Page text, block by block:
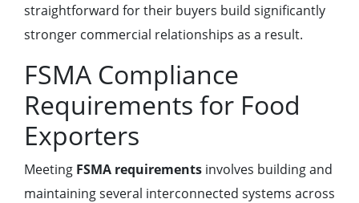
straightforward for their buyers build significantly
stronger commercial relationships as a result.
FSMA Compliance
Requirements for Food
Exporters
Meeting FSMA requirements involves building and
maintaining several interconnected systems across